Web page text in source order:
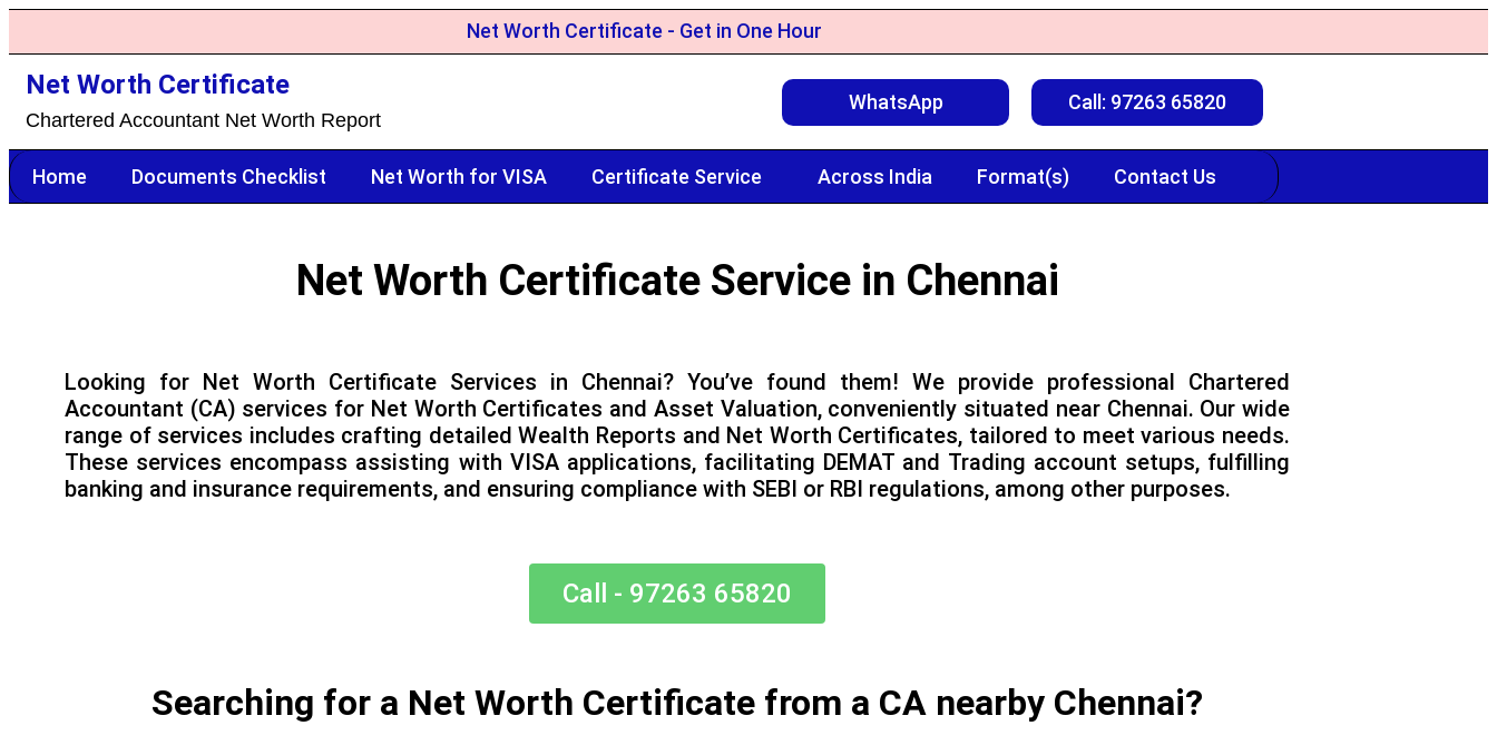
Net Worth Certificate - Get in One Hour
Net Worth Certificate
Chartered Accountant Net Worth Report
WhatsApp Call: 97263 65820
Home Documents Checklist Net Worth for VISA Certificate Service Across India Format(s) Contact Us
Net Worth Certificate Service in Chennai
Looking for Net Worth Certificate Services in Chennai? You’ve found them! We provide professional Chartered
Accountant (CA) services for Net Worth Certificates and Asset Valuation, conveniently situated near Chennai. Our wide
range of services includes crafting detailed Wealth Reports and Net Worth Certificates, tailored to meet various needs.
These services encompass assisting with VISA applications, facilitating DEMAT and Trading account setups, fulfilling
banking and insurance requirements, and ensuring compliance with SEBI or RBI regulations, among other purposes.
Call - 97263 65820
Searching for a Net Worth Certificate from a CA nearby Chennai?